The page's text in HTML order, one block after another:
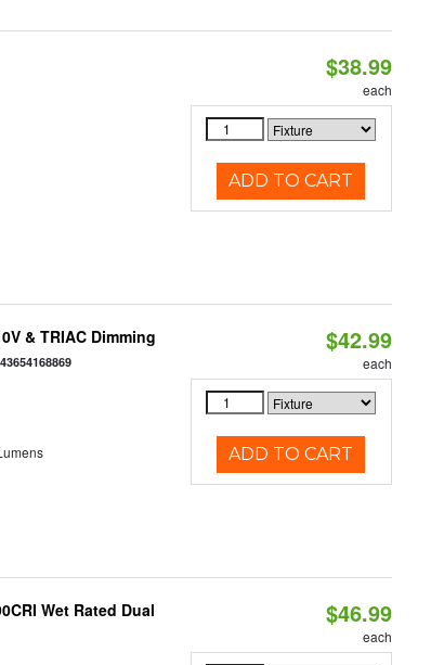
$38.99
each
ADD TO CART
& TRIAC Dimming $42.99
each
ADD TO CART
Wet Rated Dual
$46.99
each